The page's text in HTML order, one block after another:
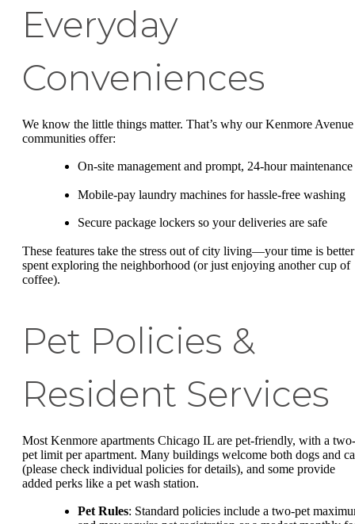
Everyday
Conveniences
We know the little things matter. That’s why our Kenmore Avenue
communities offer:
On-site management and prompt, 24-hour maintenance
Mobile-pay laundry machines for hassle-free washing
Secure package lockers so your deliveries are safe
These features take the stress out of city living—your time is better
spent exploring the neighborhood (or just enjoying another cup of
coffee).
Pet Policies &
Resident Services
Most Kenmore apartments Chicago IL are pet-friendly, with a two-
pet limit per apartment. Many buildings welcome both dogs and
(please check individual policies for details), and some provide
added perks like a pet wash station.
Pet Rules: Standard policies include a two-pet